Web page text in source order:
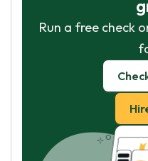
Run a free check